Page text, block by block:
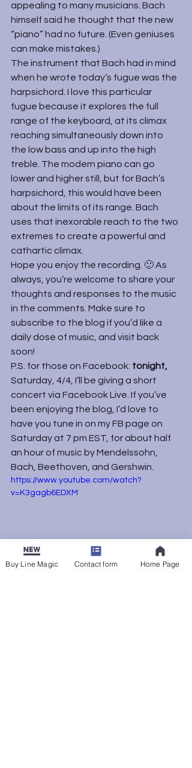
appealing to many musicians. Bach
himself said he thought that the new
“piano” had no future. (Even geniuses
can make mistakes.)
The instrument that Bach had in mind
when he wrote today’s fugue was the
harpsichord. I love this particular
fugue because it explores the full
range of the keyboard, at its climax
reaching simultaneously down into
the low bass and up into the high
treble. The modern piano can go
lower and higher still, but for Bach’s
harpsichord, this would have been
about the limits of its range. Bach
uses that inexorable reach to the two
extremes to create a powerful and
cathartic climax.
Hope you enjoy the recording. 🙂 As
always, you’re welcome to share your
thoughts and responses to the music
in the comments. Make sure to
subscribe to the blog if you’d like a
daily dose of music, and visit back
soon!
P.S. for those on Facebook: tonight,
Saturday, 4/4, I’ll be giving a short
concert via Facebook Live. If you’ve
been enjoying the blog, I’d love to
have you tune in on my FB page on
Saturday at 7 pm EST, for about half
an hour of music by Mendelssohn,
Bach, Beethoven, and Gershwin.
https://www.youtube.com/watch?
v=K3gagb6EDXM
Buy Line Magic Contact form Home Page